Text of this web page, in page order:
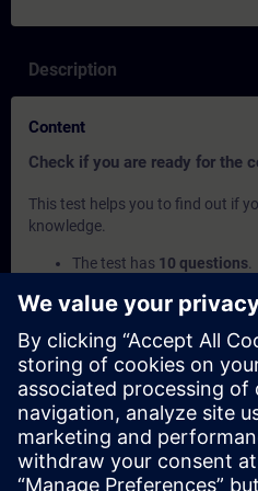
Description
Content
Check if you are ready for the
This test helps you to find out if
knowledge.
The test has 10 questions
If you answer more than
join the course.
If you scorebelow 70% ,
SIMATIC PCS 7 System
This content is part of
Learning Paths